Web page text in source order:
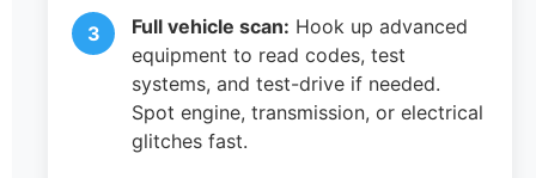
Full vehicle scan: Hook up advanced
equipment to read codes, test
systems, and test-drive if needed.
Spot engine, transmission, or electrical
glitches fast.